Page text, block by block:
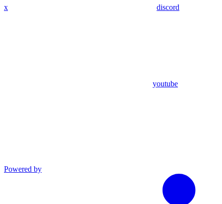
x discord
youtube
Powered by